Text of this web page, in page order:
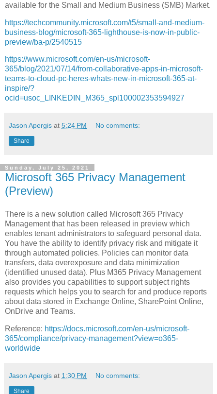
available for the Small and Medium Business (SMB) Market.
https://techcommunity.microsoft.com/t5/small-and-medium-
business-blog/microsoft-365-lighthouse-is-now-in-public-
preview/ba-p/2540515
https://www.microsoft.com/en-us/microsoft-
365/blog/2021/07/14/from-collaborative-apps-in-microsoft-
teams-to-cloud-pc-heres-whats-new-in-microsoft-365-at-
inspire/?
ocid=usoc_LINKEDIN_M365_spl100002353594927
Jason Apergis at 5:24 PM No comments:
Share
Sunday, July 25, 2021
Microsoft 365 Privacy Management
(Preview)
There is a new solution called Microsoft 365 Privacy
Management that has been released in preview which
enables tenant administrators to safeguard personal data.
You have the ability to identify privacy risk and mitigate it
through automated policies. Policies can monitor data
transfers, data overexposure and data minimization
(identified unused data). Plus M365 Privacy Management
also provides you capabilities to support subject rights
requests which helps you to search for and produce reports
about data stored in Exchange Online, SharePoint Online,
OnDrive and Teams.
Reference: https://docs.microsoft.com/en-us/microsoft-
365/compliance/privacy-management?view=o365-
worldwide
Jason Apergis at 1:30 PM No comments:
Share